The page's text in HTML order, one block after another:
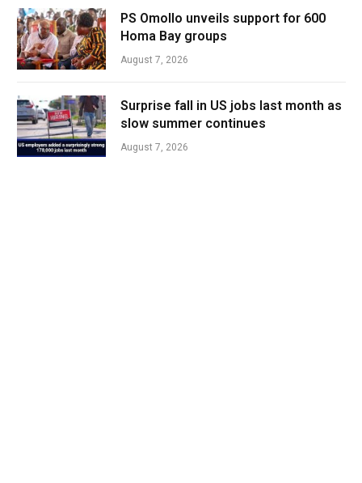
PS Omollo unveils support for 600
Homa Bay groups
August 7, 2026
Surprise fall in US jobs last month as
slow summer continues
August 7, 2026